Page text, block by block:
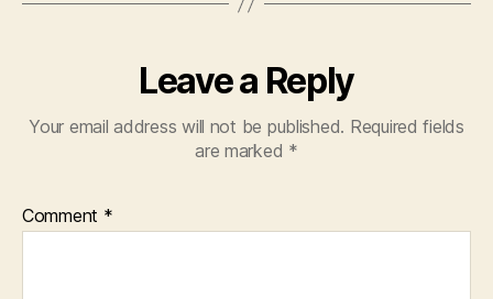
Leave a Reply
Your email address will not be published. Required fields
are marked *
Comment *